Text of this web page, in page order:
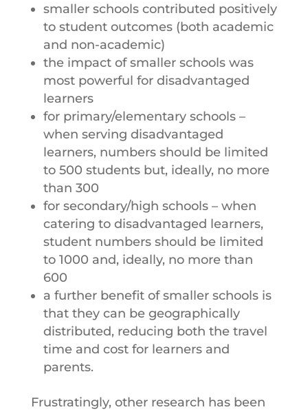
smaller schools contributed positively
to student outcomes (both academic
and non-academic)
the impact of smaller schools was
most powerful for disadvantaged
learners
for primary/elementary schools –
when serving disadvantaged
learners, numbers should be limited
to 500 students but, ideally, no more
than 300
for secondary/high schools – when
catering to disadvantaged learners,
student numbers should be limited
to 1000 and, ideally, no more than
600
a further benefit of smaller schools is
that they can be geographically
distributed, reducing both the travel
time and cost for learners and
parents.
Frustratingly, other research has been